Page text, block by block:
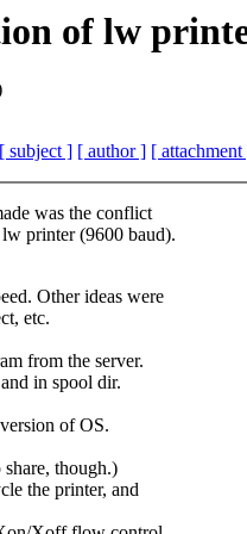
of lw
[ subject ] [ author ] [ attachment
was the conflict
printer (9600 baud).
Other ideas were
etc.
from the server.
in spool dir.
of OS.
though.)
the printer, and